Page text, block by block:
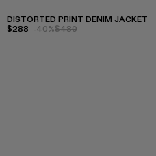
DISTORTED PRINT DENIM JACKET
$288 -40%$480